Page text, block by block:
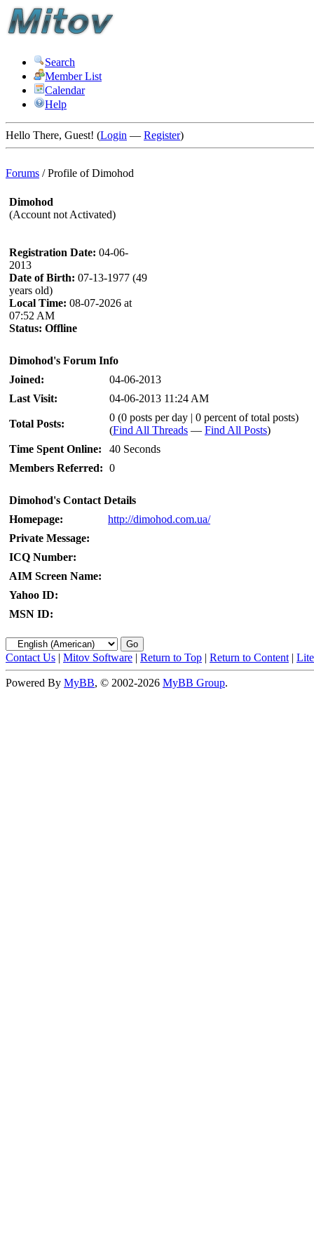
Search
Member List
Calendar
Help
Hello There, Guest! (Login — Register)
Forums /Profile of Dimohod
Dimohod
(Account not Activated)
Registration Date: 04-06-
2013
Date of Birth: 07-13-1977 (49
years old)
Local Time: 08-07-2026 at
07:52 AM
Status: Offline
Dimohod's Forum Info
Joined:
04-06-2013
Last Visit:
04-06-2013 11:24 AM
Total Posts:
0 (0 posts per day | 0 percent of total posts)
(Find All Threads — Find All Posts)
Time Spent Online:
40 Seconds
Members Referred: 0
Dimohod's Contact Details
Homepage:
http://dimohod.com.ua/
Private Message:
ICQ Number:
AIM Screen Name:
Yahoo ID:
MSN ID:
Contact Us | Mitov Software | Return to Top | Return to Content |
Powered By MyBB, © 2002-2026 MyBB Group.